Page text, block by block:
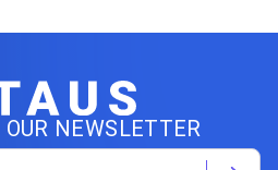
NEWSLETTER